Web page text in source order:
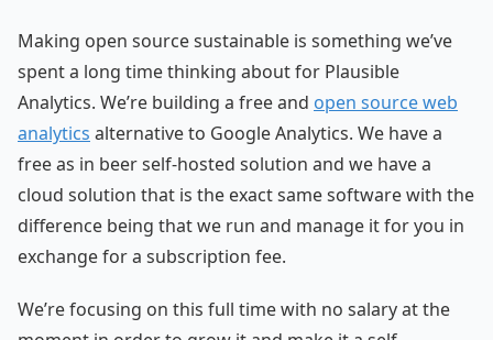
Making open source sustainable is something we’ve
spent a long time thinking about for Plausible
Analytics. We’re building a free and open source web
analytics alternative to Google Analytics. We have a
free as in beer self-hosted solution and we have a
cloud solution that is the exact same software with the
difference being that we run and manage it for you in
exchange for a subscription fee.
We’re focusing on this full time with no salary at the